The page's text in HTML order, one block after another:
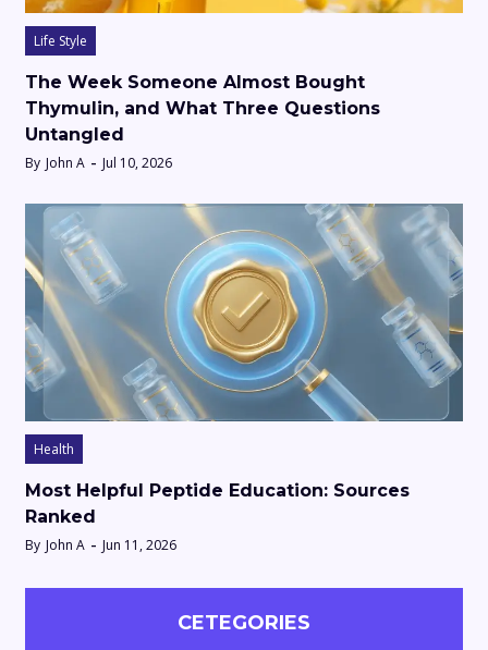
Life Style
The Week Someone Almost Bought
Thymulin, and What Three Questions
Untangled
By John A Jul 10, 2026
Health
Most Helpful Peptide Education: Sources
Ranked
By John A Jun 11, 2026
CETEGORIES